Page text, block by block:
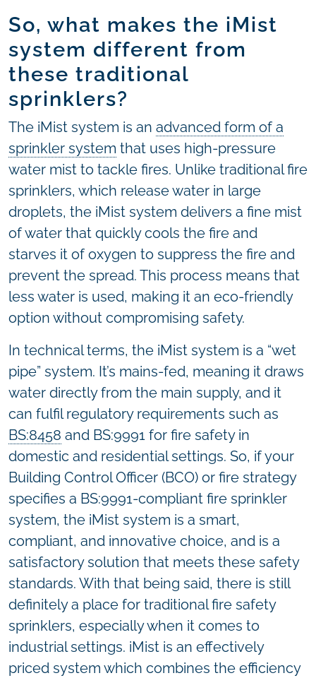
So, what makes the iMist
system different from
these traditional
sprinklers?
The iMist system is an advanced form of a
sprinkler system that uses high-pressure
water mist to tackle fires. Unlike traditional fire
sprinklers, which release water in large
droplets, the iMist system delivers a fine mist
of water that quickly cools the fire and
starves it of oxygen to suppress the fire and
prevent the spread. This process means that
less water is used, making it an eco-friendly
option without compromising safety.
In technical terms, the iMist system is a “wet
pipe” system. It’s mains-fed, meaning it draws
water directly from the main supply, and it
can fulfil regulatory requirements such as
BS:8458 and BS:9991 for fire safety in
domestic and residential settings. So, if your
Building Control Officer (BCO) or fire strategy
specifies a BS:9991-compliant fire sprinkler
system, the iMist system is a smart,
compliant, and innovative choice, and is a
satisfactory solution that meets these safety
standards. With that being said, there is still
definitely a place for traditional fire safety
sprinklers, especially when it comes to
industrial settings. iMist is an effectively
priced system which combines the efficiency